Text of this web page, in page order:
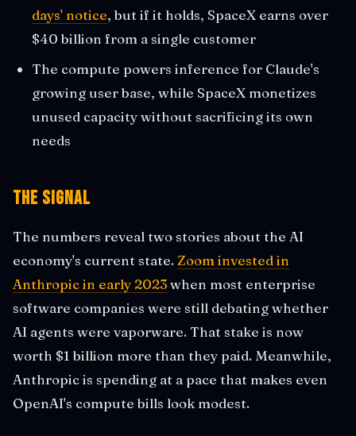
days' notice, but if it holds, SpaceX earns over
$40 billion from a single customer
The compute powers inference for Claude's
growing user base, while SpaceX monetizes
unused capacity without sacrificing its own
needs
The Signal
The numbers reveal two stories about the AI
economy's current state. Zoom invested in
Anthropic in early 2023when most enterprise
software companies were still debating whether
AI agents were vaporware. That stake is now
worth $1 billion more than they paid. Meanwhile,
Anthropic is spending at a pace that makes even
OpenAI's compute bills look modest.